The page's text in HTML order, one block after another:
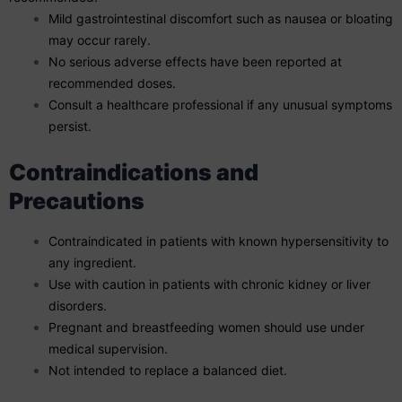
Mild gastrointestinal discomfort such as nausea or bloating
may occur rarely.
No serious adverse effects have been reported at
recommended doses.
Consult a healthcare professional if any unusual symptoms
persist.
Contraindications and
Precautions
Contraindicated in patients with known hypersensitivity to
any ingredient.
Use with caution in patients with chronic kidney or liver
disorders.
Pregnant and breastfeeding women should use under
medical supervision.
Not intended to replace a balanced diet.